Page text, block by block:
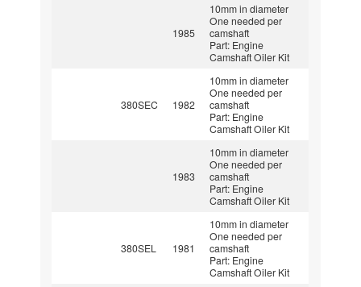
1985
10mm in diameter
One needed per
camshaft
Part: Engine
Camshaft Oiler Kit
380SEC 1982
10mm in diameter
One needed per
camshaft
Part: Engine
Camshaft Oiler Kit
1983
10mm in diameter
One needed per
camshaft
Part: Engine
Camshaft Oiler Kit
380SEL 1981
10mm in diameter
One needed per
camshaft
Part: Engine
Camshaft Oiler Kit